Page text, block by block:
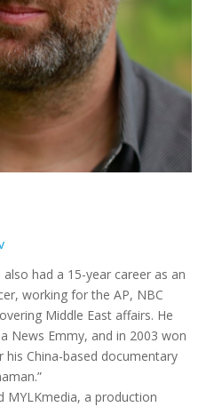
had a 15-year career as an
working for the AP, NBC
Middle East affairs. He
News Emmy, and in 2003 won
his China-based documentary
.”
MYLKmedia, a production